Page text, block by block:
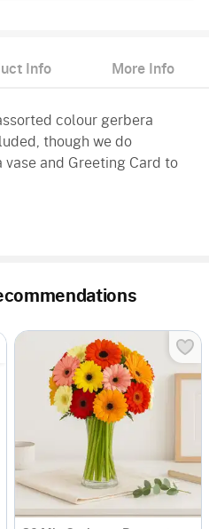
Info More Info
colour gerbera
though we do
and Greeting Card to